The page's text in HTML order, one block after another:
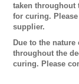
taken throughout
for curing.
supplier.
Due to the
throughout the
curing. Please